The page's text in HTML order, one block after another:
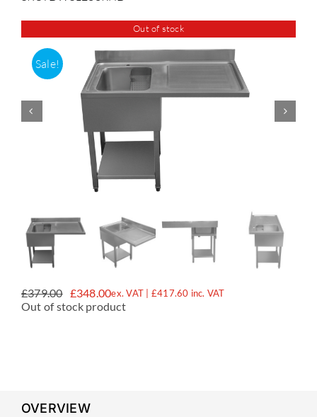
Accessories
Support
Out of stock
Sale!
£379.00
Original
price
£348.00
Current
price
ex. VAT | £417.60 inc. VAT
Out of stock product
OVERVIEW